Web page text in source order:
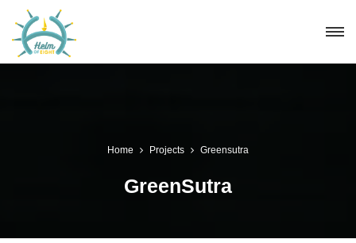
Home Projects Greensutra
GreenSutra